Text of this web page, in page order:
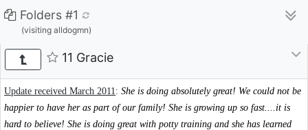
Folders #1
(visiting alldogmn)
11 Gracie
Update received March 2011: She is doing absolutely great! We could not be
happier to have her as part of our family! She is growing up so fast....it is
hard to believe! She is doing great with potty training and she has learned